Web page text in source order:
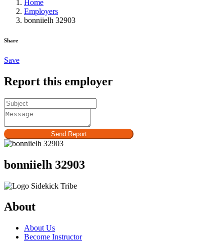
Home
Employers
bonniielh 32903
Share
Save
Report this employer
Send Report
bonniielh 32903
About
About Us
Become Instructor